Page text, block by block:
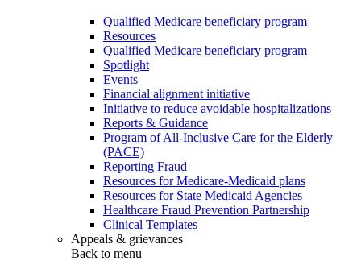
Qualified Medicare beneficiary program
Resources
Qualified Medicare beneficiary program
Spotlight
Events
Financial alignment initiative
Initiative to reduce avoidable hospitalizations
Reports & Guidance
Program of All-Inclusive Care for the Elderly
(PACE)
Reporting Fraud
Resources for Medicare-Medicaid plans
Resources for State Medicaid Agencies
Healthcare Fraud Prevention Partnership
Clinical Templates
Appeals & grievances
Back to menu